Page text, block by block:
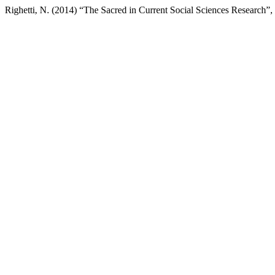
Righetti, N. (2014) “The Sacred in Current Social Sciences Research”,